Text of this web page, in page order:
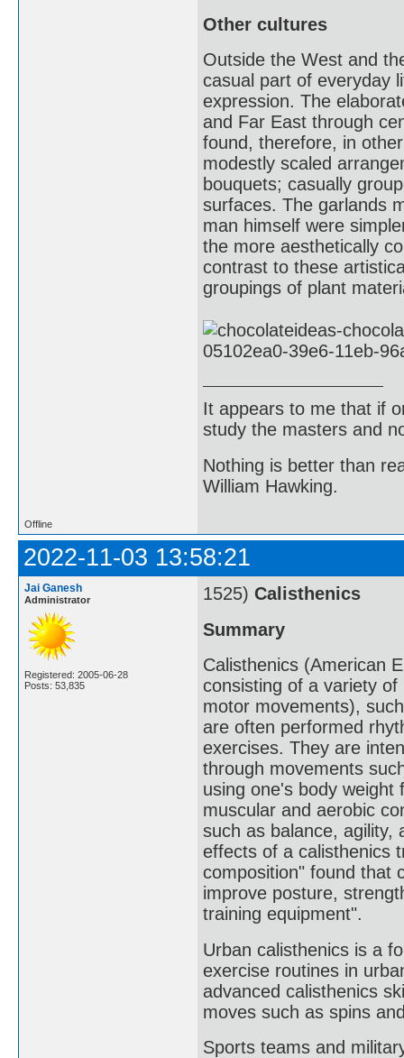
Other cultures
Outside the West and
casual part of everyday
expression. The
and Far East through
found, therefore, in
modestly scaled
bouquets; casually
surfaces. The garlands
man himself were
the more aesthetically
contrast to these
groupings of plant
It appears to me that if
study the masters and
Nothing is better than
William Hawking.
Offline
2022-11-03 13:58:21
Jai Ganesh
Administrator
Registered: 2005-06-28
Posts: 53,835
1525) Calisthenics
Summary
Calisthenics (American
consisting of a variety
motor movements),
are often performed
exercises. They are
through movements
using one's body weight
muscular and aerobic
such as balance, agility,
effects of a calisthenics
composition" found that
improve posture,
training equipment".
Urban calisthenics is a
exercise routines in
advanced calisthenics
moves such as spins
Sports teams and